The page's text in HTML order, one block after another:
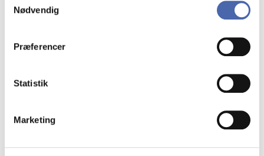
markedsføring. Du bestemmer selv - og kan altid trække
Nødvendig
Præferencer
Statistik
Marketing
registered for all the courses included in the
minor in the same autumn semester
pass the exam in all course included in the
minor, the courses you do take will count as